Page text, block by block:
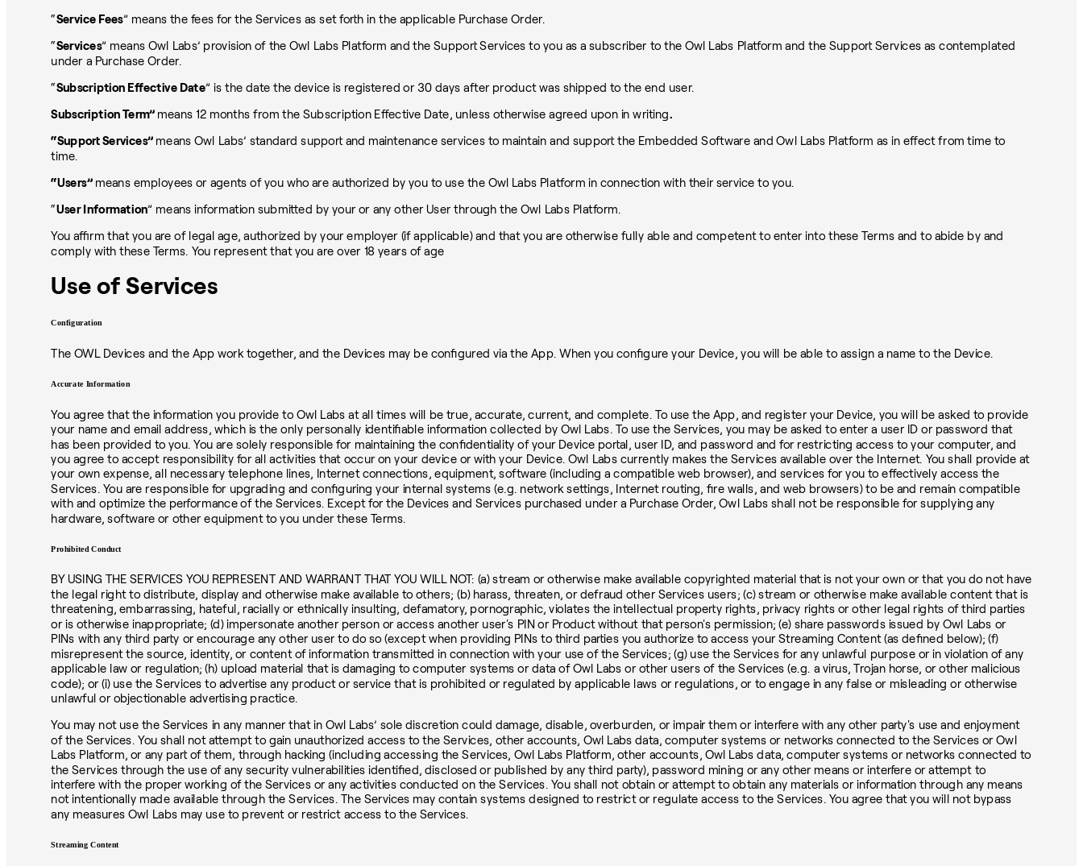
“Service Fees” means the fees for the Services as set forth in the applicable Purchase Order.
“Services” means Owl Labs’ provision of the Owl Labs Platform and the Support Services to you as a subscriber to the Owl Labs Platform and the Support Services as contemplated
under a Purchase Order.
“Subscription Effective Date” is the date the device is registered or 30 days after product was shipped to the end user.
Subscription Term” means 12 months from the Subscription Effective Date, unless otherwise agreed upon in writing.
“Support Services” means Owl Labs’ standard support and maintenance services to maintain and support the Embedded Software and Owl Labs Platform as in effect from time to
time.
“Users” means employees or agents of you who are authorized by you to use the Owl Labs Platform in connection with their service to you.
“User Information” means information submitted by your or any other User through the Owl Labs Platform.
You affirm that you are of legal age, authorized by your employer (if applicable) and that you are otherwise fully able and competent to enter into these Terms and to abide by and
comply with these Terms. You represent that you are over 18 years of age
Use of Services
Configuration
The OWL Devices and the App work together, and the Devices may be configured via the App. When you configure your Device, you will be able to assign a name to the Device.
Accurate Information
You agree that the information you provide to Owl Labs at all times will be true, accurate, current, and complete. To use the App, and register your Device, you will be asked to provide
your name and email address, which is the only personally identifiable information collected by Owl Labs. To use the Services, you may be asked to enter a user ID or password that
has been provided to you. You are solely responsible for maintaining the confidentiality of your Device portal, user ID, and password and for restricting access to your computer, and
you agree to accept responsibility for all activities that occur on your device or with your Device. Owl Labs currently makes the Services available over the Internet. You shall provide at
your own expense, all necessary telephone lines, Internet connections, equipment, software (including a compatible web browser), and services for you to effectively access the
Services. You are responsible for upgrading and configuring your internal systems (e.g. network settings, Internet routing, fire walls, and web browsers) to be and remain compatible
with and optimize the performance of the Services. Except for the Devices and Services purchased under a Purchase Order, Owl Labs shall not be responsible for supplying any
hardware, software or other equipment to you under these Terms.
Prohibited Conduct
BY USING THE SERVICES YOU REPRESENT AND WARRANT THAT YOU WILL NOT: (a) stream or otherwise make available copyrighted material that is not your own or that you do not have
the legal right to distribute, display and otherwise make available to others; (b) harass, threaten, or defraud other Services users; (c) stream or otherwise make available content that is
threatening, embarrassing, hateful, racially or ethnically insulting, defamatory, pornographic, violates the intellectual property rights, privacy rights or other legal rights of third parties
or is otherwise inappropriate; (d) impersonate another person or access another user's PIN or Product without that person's permission; (e) share passwords issued by Owl Labs or
PINs with any third party or encourage any other user to do so (except when providing PINs to third parties you authorize to access your Streaming Content (as defined below); (f)
misrepresent the source, identity, or content of information transmitted in connection with your use of the Services; (g) use the Services for any unlawful purpose or in violation of any
applicable law or regulation; (h) upload material that is damaging to computer systems or data of Owl Labs or other users of the Services (e.g. a virus, Trojan horse, or other malicious
code); or (i) use the Services to advertise any product or service that is prohibited or regulated by applicable laws or regulations, or to engage in any false or misleading or otherwise
unlawful or objectionable advertising practice.
You may not use the Services in any manner that in Owl Labs’ sole discretion could damage, disable, overburden, or impair them or interfere with any other party's use and enjoyment
of the Services. You shall not attempt to gain unauthorized access to the Services, other accounts, Owl Labs data, computer systems or networks connected to the Services or Owl
Labs Platform, or any part of them, through hacking (including accessing the Services, Owl Labs Platform, other accounts, Owl Labs data, computer systems or networks connected to
the Services through the use of any security vulnerabilities identified, disclosed or published by any third party), password mining or any other means or interfere or attempt to
interfere with the proper working of the Services or any activities conducted on the Services. You shall not obtain or attempt to obtain any materials or information through any means
not intentionally made available through the Services. The Services may contain systems designed to restrict or regulate access to the Services. You agree that you will not bypass
any measures Owl Labs may use to prevent or restrict access to the Services.
Streaming Content